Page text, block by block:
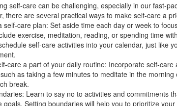
self-care can be challenging, especially in our fast-
there are several practical ways to make self-care a
self-care plan: Set aside time each day or week to
exercise, meditation, reading, or spending time
self-care activities into your calendar, just like
care a part of your daily routine: Incorporate self-care
as taking a few minutes to meditate in the
break.
Learn to say no to activities and commitments
goals. Setting boundaries will help you to prioritize